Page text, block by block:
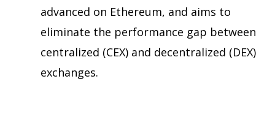
advanced on Ethereum, and aims to
eliminate the performance gap between
centralized (CEX) and decentralized (DEX)
exchanges.